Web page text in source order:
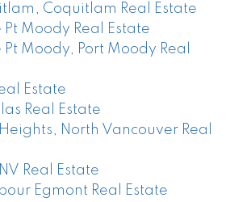
Coquitlam Real Estate
Pt Moody Real Estate
Pt Moody, Port Moody Real
Estate
Real Estate
North Vancouver Real
Real Estate
Egmont Real Estate